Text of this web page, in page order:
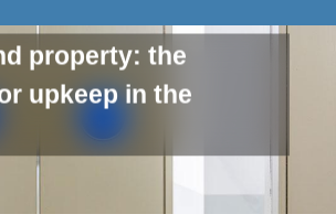
property: the
upkeep in the